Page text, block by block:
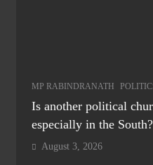
MP RABINDRANATH
Is another political
especially in the South?
August 3, 2026